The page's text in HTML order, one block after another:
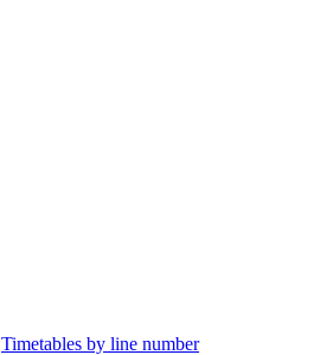
Timetables by line number